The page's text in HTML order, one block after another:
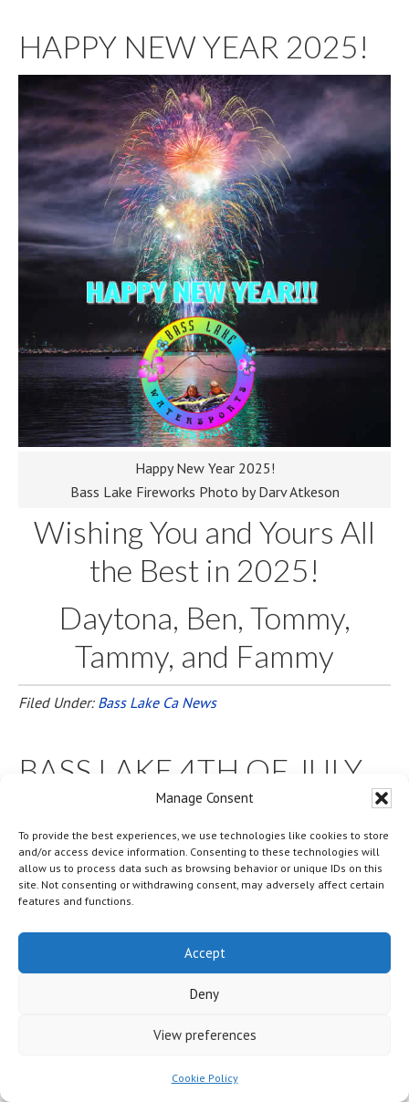
Manage Consent
To provide the best experiences, we use technologies like cookies to store
and/or access device information. Consenting to these technologies will
allow us to process data such as browsing behavior or unique IDs on this
site. Not consenting or withdrawing consent, may adversely affect certain
features and functions.
Accept
Deny
View preferences
Cookie Policy
HAPPY NEW YEAR 2025!
Happy New Year 2025!
Bass Lake Fireworks Photo by Darv Atkeson
Wishing You and Yours All
the Best in 2025!
Daytona, Ben, Tommy,
Tammy, and Fammy
Filed Under: Bass Lake Ca News
BASS LAKE 4TH OF JULY
2025 FLIP FLOPS AND
FIREWORKS LAKEFRONT
BBQ * LIVE MUSIC *
FIREWORKS * PHOTO
BOOTH * AND MORE
BOOK YOUR FIREWORKS